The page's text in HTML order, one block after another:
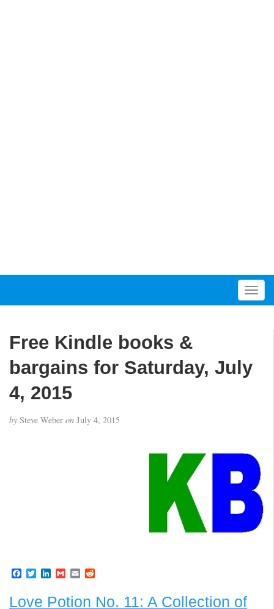
T
o
n
t
n
Free Kindle books &
bargains for Saturday, July
4, 2015
by Steve Weber on July 4, 2015
F
e
T
w
t
L
k
G
m
i
E
m
i d
Love Potion No. 11: A Collection of